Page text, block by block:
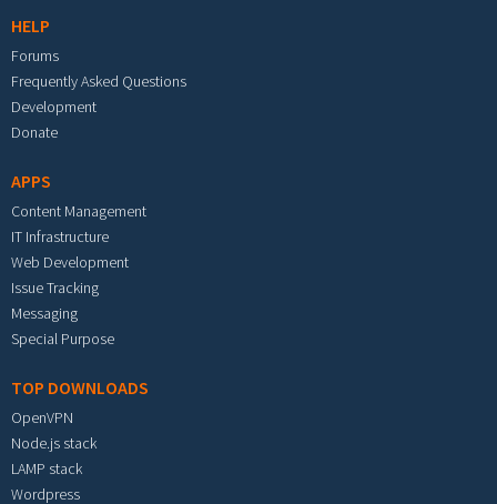
HELP
Forums
Frequently Asked Questions
Development
Donate
APPS
Content Management
IT Infrastructure
Web Development
Issue Tracking
Messaging
Special Purpose
TOP DOWNLOADS
OpenVPN
Node.js stack
LAMP stack
Wordpress